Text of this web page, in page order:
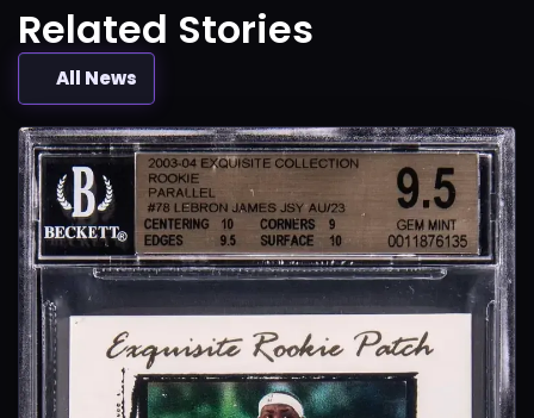
Related Stories
All News